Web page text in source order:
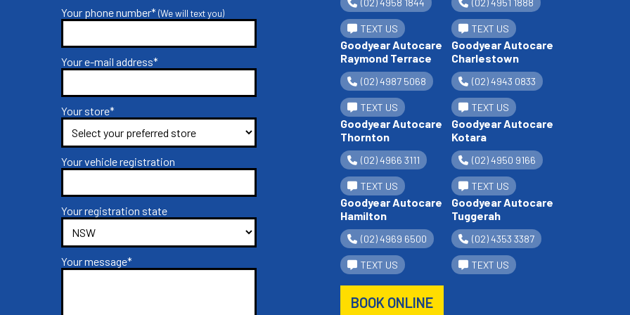
Your phone number*(We will text you)
Your e-mail address*
Your store*
Your vehicle registration
Your registration state
Your message*
(02) 4958 1844
TEXT US
(02) 4951 1888
TEXT US
Goodyear Autocare
Raymond Terrace
(02) 4987 5068
TEXT US
Goodyear Autocare
Charlestown
(02) 4943 0833
TEXT US
Goodyear Autocare
Thornton
(02) 4966 3111
TEXT US
Goodyear Autocare
Kotara
(02) 4950 9166
TEXT US
Goodyear Autocare
Hamilton
(02) 4969 6500
TEXT US
Goodyear Autocare
Tuggerah
(02) 4353 3387
TEXT US
BOOK ONLINE